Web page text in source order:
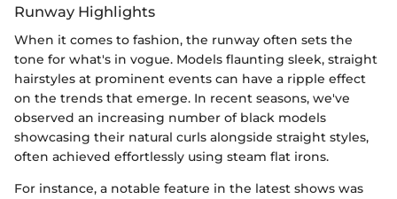
Runway Highlights
When it comes to fashion, the runway often sets the
tone for what's in vogue. Models flaunting sleek, straight
hairstyles at prominent events can have a ripple effect
on the trends that emerge. In recent seasons, we've
observed an increasing number of black models
showcasing their natural curls alongside straight styles,
often achieved effortlessly using steam flat irons.
For instance, a notable feature in the latest shows was